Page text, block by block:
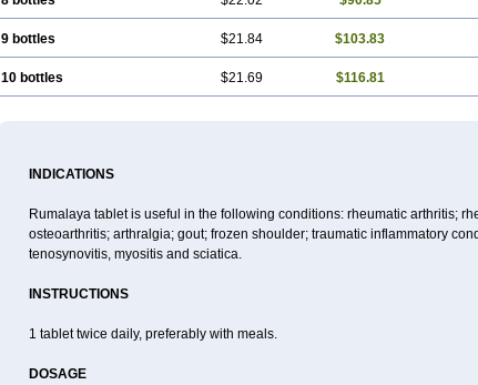
9 bottles $21.84 $103.83
10 bottles $21.69 $116.81
INDICATIONS
Rumalaya tablet is useful in the following conditions: rheumatic arthritis;
osteoarthritis; arthralgia; gout; frozen shoulder; traumatic inflammatory
tenosynovitis, myositis and sciatica.
INSTRUCTIONS
1 tablet twice daily, preferably with meals.
DOSAGE